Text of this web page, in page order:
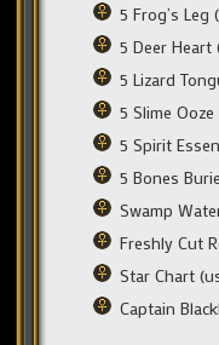
5 Frog’s
5 Deer Heart
5 Lizard
5 Slime
5 Spirit
5 Bones
Swamp
Freshly Cut
Star Chart
Captain